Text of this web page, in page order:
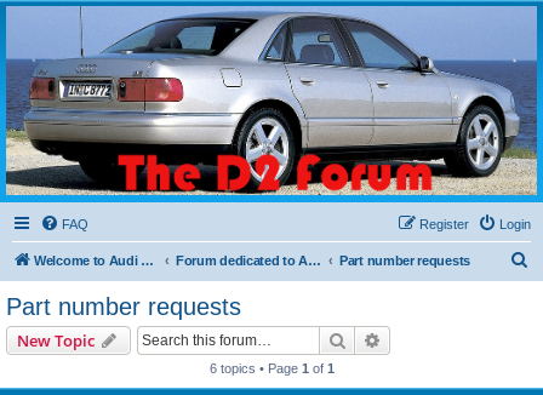
The D2 Forums
Forum dedicated to Audi A8 D2
FAQ Login
Register
Welcome to Audi D2 Forums UK Forum dedicated to Audi A8 D2 Part number requests
Part number requests
New Topic Search
6 topics • Page 1 of 1